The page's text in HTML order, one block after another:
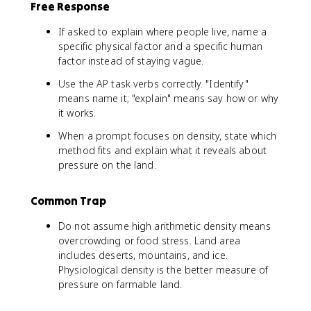
Free Response
If asked to explain where people live, name a
specific physical factor and a specific human
factor instead of staying vague.
Use the AP task verbs correctly. "Identify"
means name it; "explain" means say how or why
it works.
When a prompt focuses on density, state which
method fits and explain what it reveals about
pressure on the land.
Common Trap
Do not assume high arithmetic density means
overcrowding or food stress. Land area
includes deserts, mountains, and ice.
Physiological density is the better measure of
pressure on farmable land.